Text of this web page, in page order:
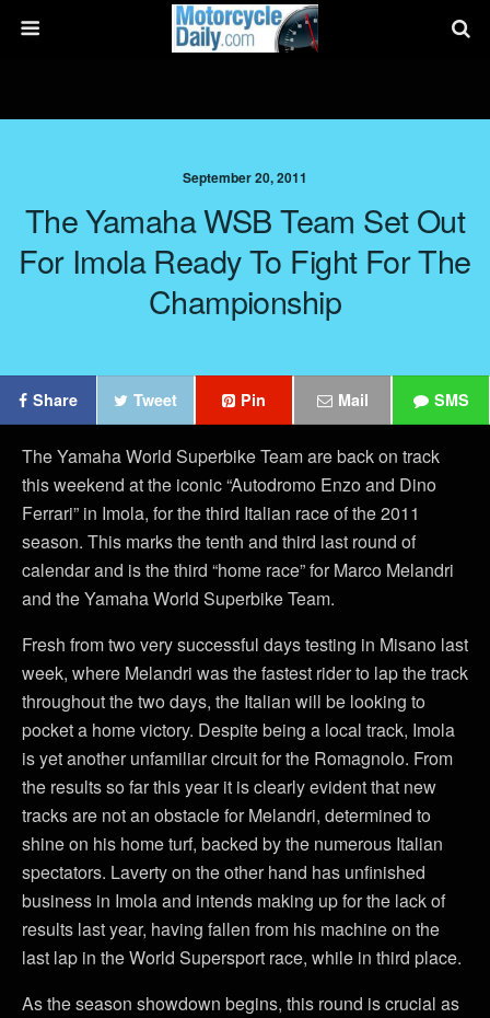
September 20, 2011
The Yamaha WSB Team Set Out
For Imola Ready To Fight For The
Championship
Share Tweet Pin Mail SMS
The Yamaha World Superbike Team are back on track
this weekend at the iconic “Autodromo Enzo and Dino
Ferrari” in Imola, for the third Italian race of the 2011
season. This marks the tenth and third last round of
calendar and is the third “home race” for Marco Melandri
and the Yamaha World Superbike Team.
Fresh from two very successful days testing in Misano last
week, where Melandri was the fastest rider to lap the track
throughout the two days, the Italian will be looking to
pocket a home victory. Despite being a local track, Imola
is yet another unfamiliar circuit for the Romagnolo. From
the results so far this year it is clearly evident that new
tracks are not an obstacle for Melandri, determined to
shine on his home turf, backed by the numerous Italian
spectators. Laverty on the other hand has unfinished
business in Imola and intends making up for the lack of
results last year, having fallen from his machine on the
last lap in the World Supersport race, while in third place.
As the season showdown begins, this round is crucial as